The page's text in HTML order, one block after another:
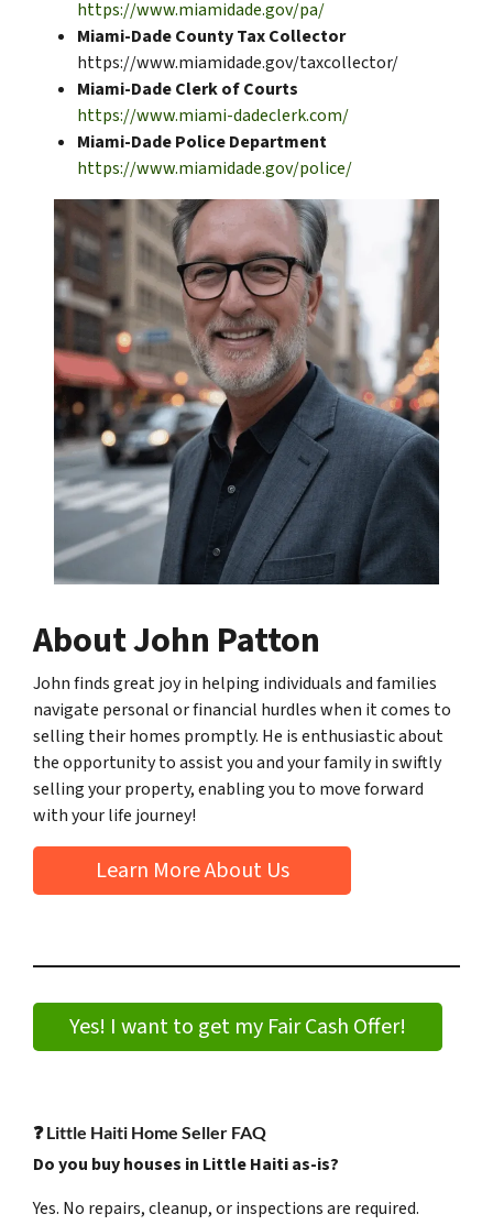
https://www.miamidade.gov/pa/
Miami-Dade County Tax Collector
https://www.miamidade.gov/taxcollector/
Miami-Dade Clerk of Courts
https://www.miami-dadeclerk.com/
Miami-Dade Police Department
https://www.miamidade.gov/police/
About John Patton
John finds great joy in helping individuals and families
navigate personal or financial hurdles when it comes to
selling their homes promptly. He is enthusiastic about
the opportunity to assist you and your family in swiftly
selling your property, enabling you to move forward
with your life journey!
Learn More About Us
Yes! I want to get my Fair Cash Offer!
❓Little Haiti Home Seller FAQ
Do you buy houses in Little Haiti as-is?
Yes. No repairs, cleanup, or inspections are required.